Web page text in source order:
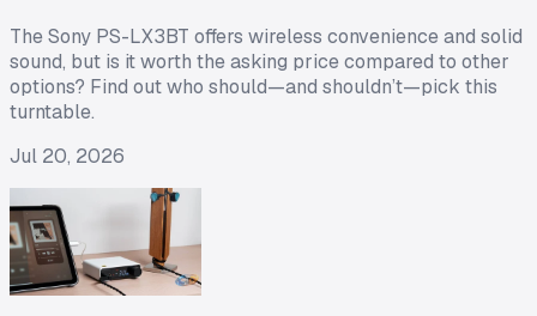
The Sony PS-LX3BT offers wireless convenience and solid
sound, but is it worth the asking price compared to other
options? Find out who should—and shouldn’t—pick this
turntable.
Jul 20, 2026